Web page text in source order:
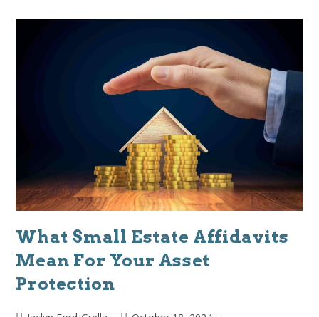
What Small Estate Affidavits
Mean For Your Asset
Protection